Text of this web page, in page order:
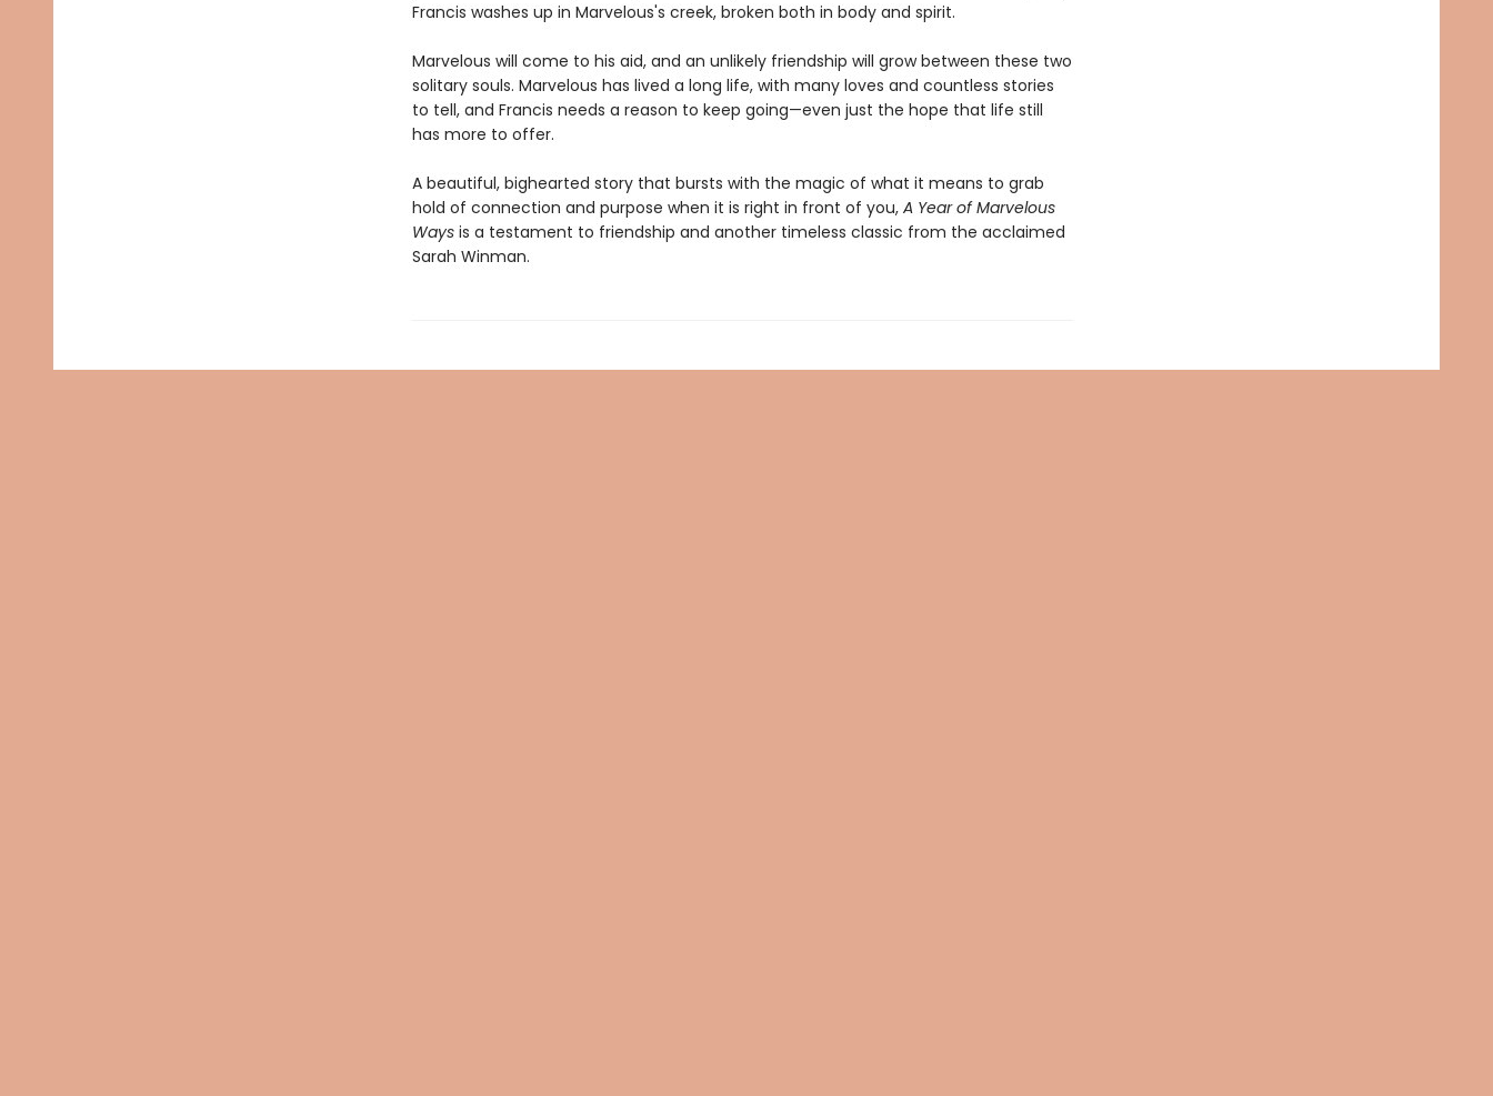
Francis washes up in Marvelous's creek, broken both in body and spirit.
Marvelous will come to his aid, and an unlikely friendship will grow between these two
solitary souls. Marvelous has lived a long life, with many loves and countless stories
to tell, and Francis needs a reason to keep going—even just the hope that life still
has more to offer.
A beautiful, bighearted story that bursts with the magic of what it means to grab
hold of connection and purpose when it is right in front of you, A Year of Marvelous
Ways is a testament to friendship and another timeless classic from the acclaimed
Sarah Winman.